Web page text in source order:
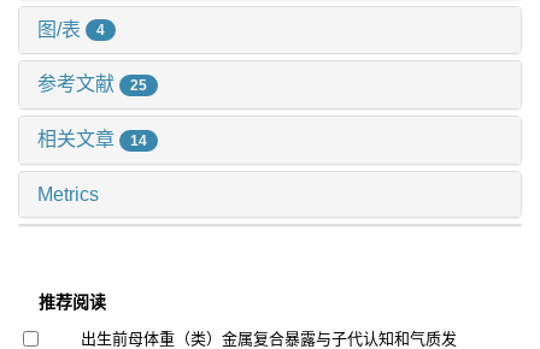
图/表 4
参考文献 25
相关文章 14
Metrics
推荐阅读
出生前母体重（类）金属复合暴露与子代认知和气质发